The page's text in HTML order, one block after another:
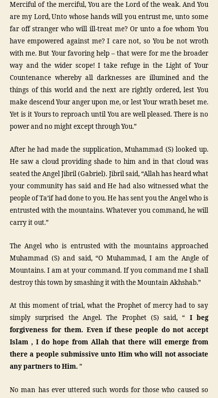
Merciful of the merciful, You are the Lord of the weak. And You
are my Lord, Unto whose hands will you entrust me, unto some
far off stranger who will ill-treat me? Or unto a foe whom You
have empowered against me? I care not, so You be not wroth
with me. But Your favoring help – that were for me the broader
way and the wider scope! I take refuge in the Light of Your
Countenance whereby all darknesses are illumined and the
things of this world and the next are rightly ordered, lest You
make descend Your anger upon me, or lest Your wrath beset me.
Yet is it Yours to reproach until You are well pleased. There is no
power and no might except through You.”
After he had made the supplication, Muhammad (S) looked up.
He saw a cloud providing shade to him and in that cloud was
seated the Angel Jibril (Gabriel). Jibril said, “Allah has heard what
your community has said and He had also witnessed what the
people of Ta’if had done to you. He has sent you the Angel who is
entrusted with the mountains. Whatever you command, he will
carry it out.”
The Angel who is entrusted with the mountains approached
Muhammad (S) and said, “O Muhammad, I am the Angle of
Mountains. I am at your command. If you command me I shall
destroy this town by smashing it with the Mountain Akhshab.”
At this moment of trial, what the Prophet of mercy had to say
simply surprised the Angel. The Prophet (S) said, “ I beg
forgiveness for them. Even if these people do not accept
Islam , I do hope from Allah that there will emerge from
there a people submissive unto Him who will not associate
any partners to Him. ”
No man has ever uttered such words for those who caused so